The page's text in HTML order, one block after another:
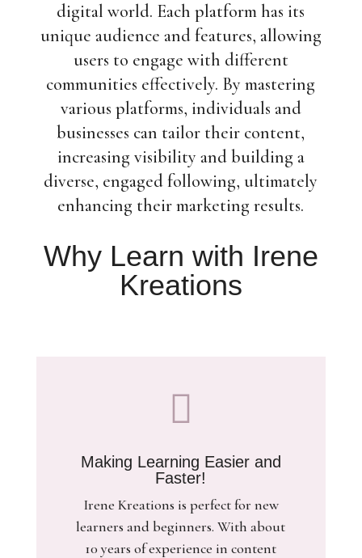
digital world. Each platform has its
unique audience and features, allowing
users to engage with different
communities effectively. By mastering
various platforms, individuals and
businesses can tailor their content,
increasing visibility and building a
diverse, engaged following, ultimately
enhancing their marketing results.
Why Learn with Irene
Kreations

Making Learning Easier and
Faster!
Irene Kreations is perfect for new
learners and beginners. With about
10 years of experience in content